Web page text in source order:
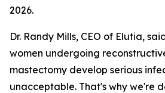
2026.
Dr. Randy Mills, CEO of Elutia,
women undergoing
mastectomy develop serious
unacceptable. That's why we're